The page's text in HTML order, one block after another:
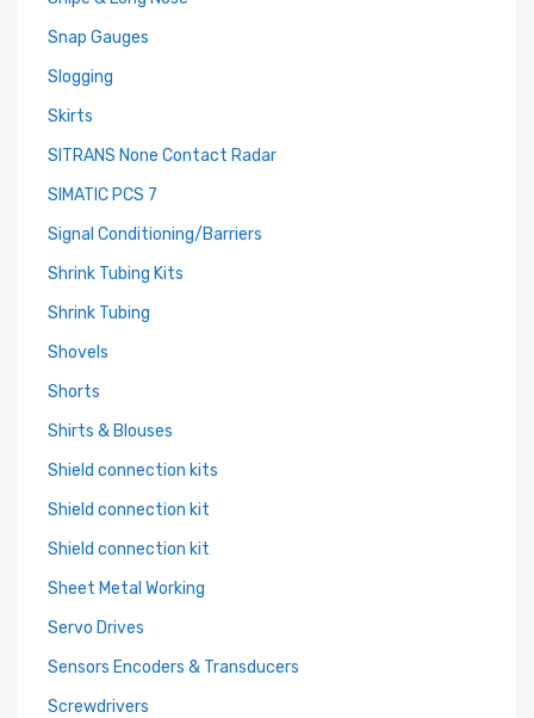
Snap Gauges
Slogging
Skirts
SITRANS None Contact Radar
SIMATIC PCS 7
Signal Conditioning/Barriers
Shrink Tubing Kits
Shrink Tubing
Shovels
Shorts
Shirts & Blouses
Shield connection kits
Shield connection kit
Shield connection kit
Sheet Metal Working
Servo Drives
Sensors Encoders & Transducers
Screwdrivers